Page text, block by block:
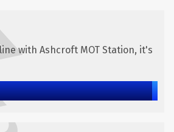
with Ashcroft MOT Station, it's